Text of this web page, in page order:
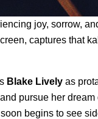
joy, sorrow,
captures that
Blake Lively as
pursue her
begins to see